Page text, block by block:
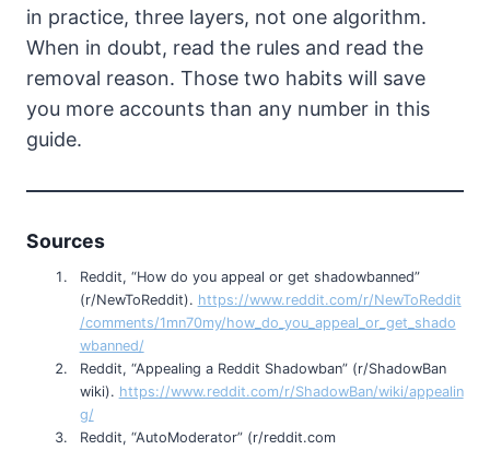
in practice, three layers, not one algorithm.
When in doubt, read the rules and read the
removal reason. Those two habits will save
you more accounts than any number in this
guide.
Sources
Reddit, “How do you appeal or get shadowbanned”
(r/NewToReddit). https://www.reddit.com/r/NewToReddit
/comments/1mn70my/how_do_you_appeal_or_get_shado
wbanned/
Reddit, “Appealing a Reddit Shadowban” (r/ShadowBan
wiki). https://www.reddit.com/r/ShadowBan/wiki/appealin
g/
Reddit, “AutoModerator” (r/reddit.com